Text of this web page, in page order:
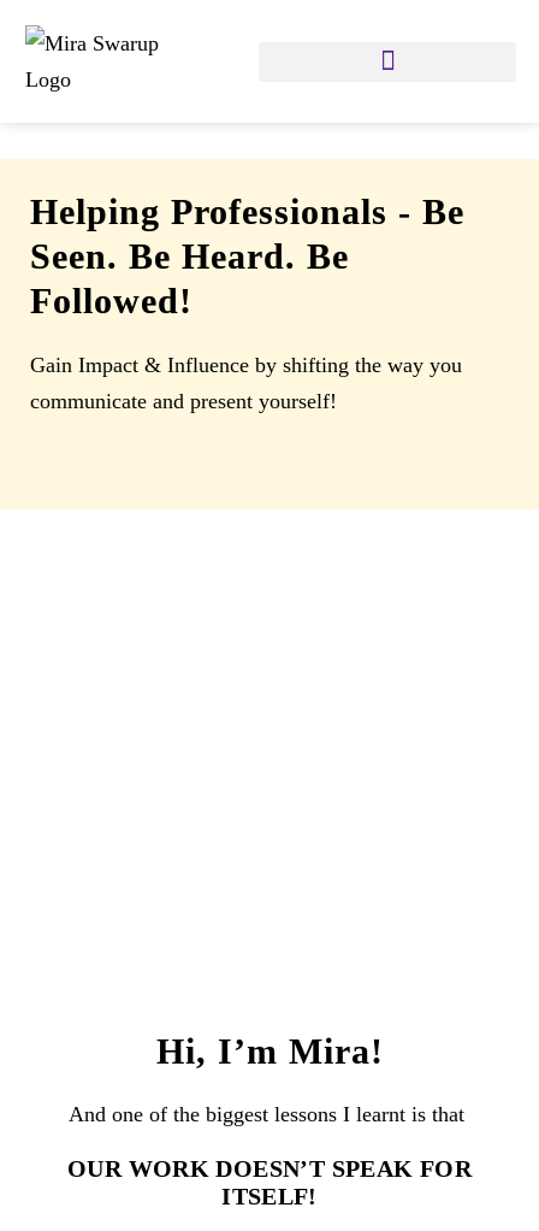
Helping Professionals - Be
Seen. Be Heard. Be
Followed!
Gain Impact & Influence by shifting the way you
communicate and present yourself!
Hi, I’m Mira!
And one of the biggest lessons I learnt is that
OUR WORK DOESN’T SPEAK FOR
ITSELF!